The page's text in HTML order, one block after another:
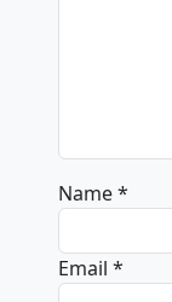
Name*
Email *